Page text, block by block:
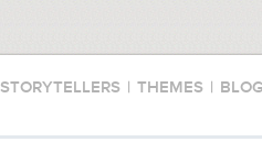
STORYTELLERS | THEMES |